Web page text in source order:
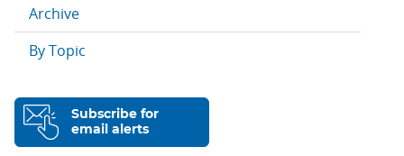
Archive
By Topic
Subscribe for
email alerts